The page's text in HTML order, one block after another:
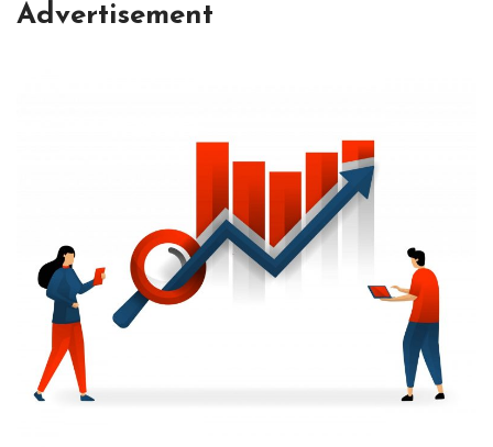
Advertisement